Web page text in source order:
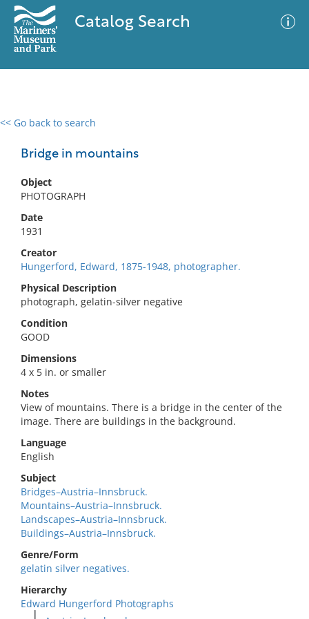
Catalog Search
<< Go back to search
Bridge in mountains
Object
PHOTOGRAPH
Date
1931
Creator
Hungerford, Edward, 1875-1948, photographer.
Physical Description
photograph, gelatin-silver negative
Condition
GOOD
Dimensions
4 x 5 in. or smaller
Notes
View of mountains. There is a bridge in the center of the
image. There are buildings in the background.
Language
English
Subject
Bridges–Austria–Innsbruck.
Mountains–Austria–Innsbruck.
Landscapes–Austria–Innsbruck.
Buildings–Austria–Innsbruck.
Genre/Form
gelatin silver negatives.
Hierarchy
Edward Hungerford Photographs
0 results